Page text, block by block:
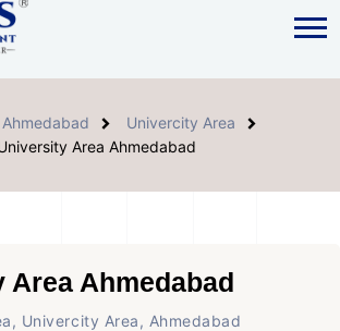
Ahmedabad
Univercity Area
Area Ahmedabad
Area Ahmedabad
Univercity Area, Ahmedabad